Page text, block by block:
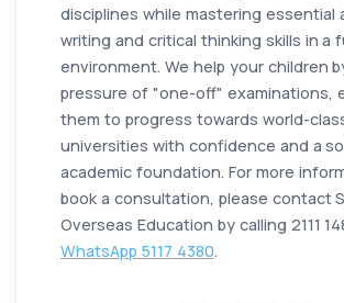
disciplines while mastering essential
writing and critical thinking skills in a
environment. We help your children
pressure of "one-off" examinations,
them to progress towards world-
universities with confidence and a
academic foundation. For more
book a consultation, please contact
Overseas Education by calling 2111
WhatsApp 5117 4380.